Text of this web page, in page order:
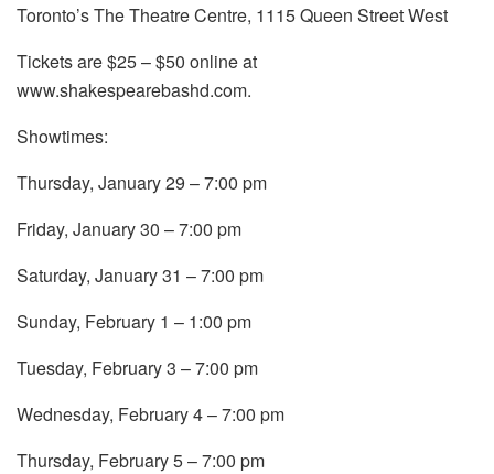
Toronto’s The Theatre Centre, 1115 Queen Street West
Tickets are $25 – $50 online at
www.shakespearebashd.com.
Showtimes:
Thursday, January 29 – 7:00 pm
Friday, January 30 – 7:00 pm
Saturday, January 31 – 7:00 pm
Sunday, February 1 – 1:00 pm
Tuesday, February 3 – 7:00 pm
Wednesday, February 4 – 7:00 pm
Thursday, February 5 – 7:00 pm